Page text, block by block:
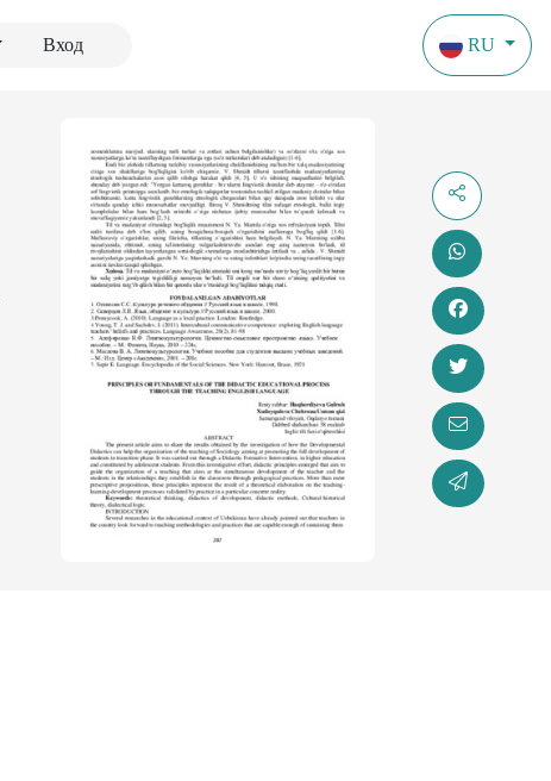
Вход RU